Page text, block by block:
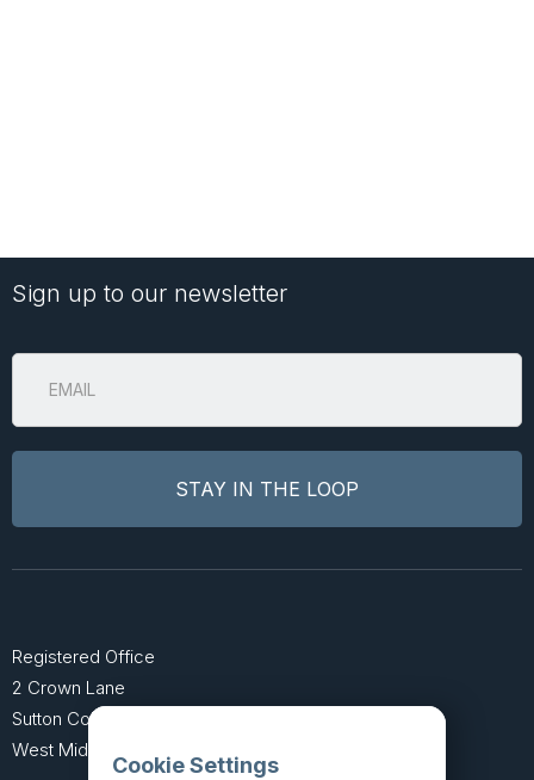
Cookie Settings
Sign up to our newsletter
Registered Office
2 Crown Lane
Sutton Coldfield
West Midlands B74 4SU